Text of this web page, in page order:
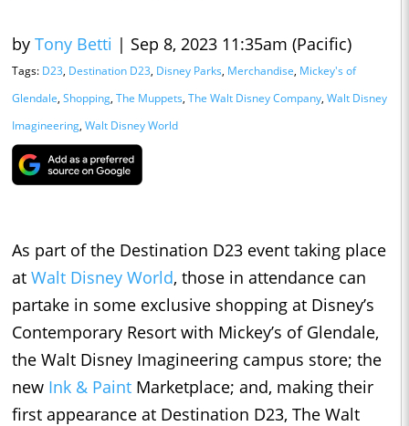
by Tony Betti | Sep 8, 2023 11:35am (Pacific)
Tags: D23, Destination D23, Disney Parks, Merchandise, Mickey's of
Glendale, Shopping, The Muppets, The Walt Disney Company, Walt Disney
Imagineering, Walt Disney World
As part of the Destination D23 event taking place
at Walt Disney World, those in attendance can
partake in some exclusive shopping at Disney’s
Contemporary Resort with Mickey’s of Glendale,
the Walt Disney Imagineering campus store; the
new Ink & Paint Marketplace; and, making their
first appearance at Destination D23, The Walt